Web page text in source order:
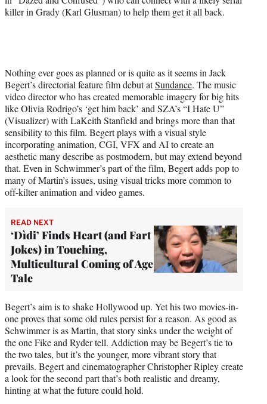
killer in Grady (Karl Glusman) to help them get it all back.
Nothing ever goes as planned or is quite as it seems in Jack
Begert’s directorial feature film debut atSundance. The music
video director who has created memorable imagery for big hits
like Olivia Rodrigo’s ‘get him back’ and SZA’s “I Hate U”
(Visualizer) with LaKeith Stanfield and brings more than that
sensibility to this film. Begert plays with a visual style
incorporating animation, CGI, VFX and AI to create an
aesthetic many describe as postmodern, but may extend beyond
that. Even in Schwimmer’s part of the film, Begert adds pop to
many of Martin’s issues, using visual tricks more common to
off-kilter animation and video games.
READ NEXT
‘Dìdi’ Finds Heart (and Fart
Jokes) in Touching,
Multicultural Coming of Age
Tale
Begert’s aim is to shake Hollywood up. Yet his two movies-in-
one proves that some old rules persist for a reason. As good as
Schwimmer is as Martin, that story sinks under the weight of
the one Fike and Ryder tell. Addiction may be Begert’s tie to
the two tales, but it’s the younger, more vibrant story that
prevails. Begert and cinematographer Christopher Ripley create
a look for the second part that’s both realistic and dreamy,
hinting at what the future could hold.